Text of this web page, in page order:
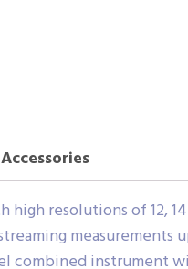
Accessories
resolutions of 12, 14
measurements
combined instrument